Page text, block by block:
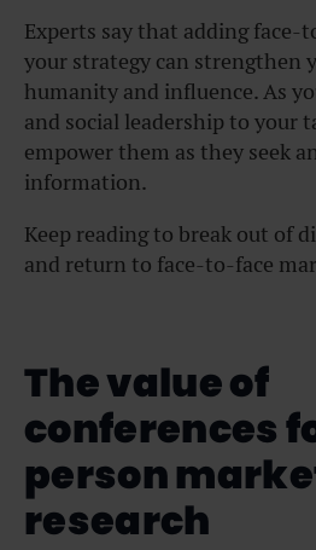
Experts say that adding face-
your strategy can strengthen
humanity and influence. As
and social leadership to your
empower them as they seek
information.
Keep reading to break out of
and return to face-to-face
The value of
conferences
person
research